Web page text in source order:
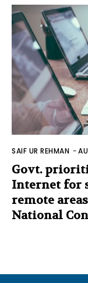
SAIF UR REHMAN -
Govt.
Internet for
remote
National